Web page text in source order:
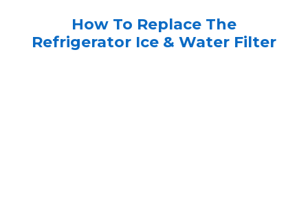
How To Replace The
Refrigerator Ice & Water Filter